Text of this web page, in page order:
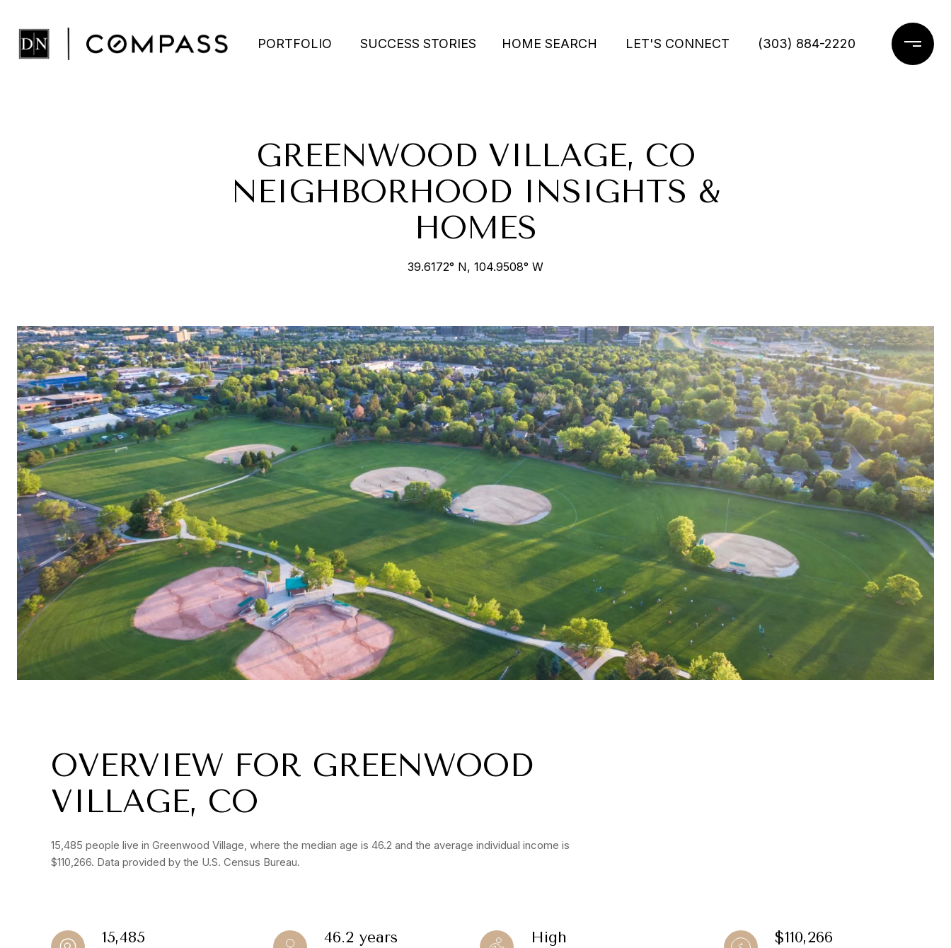
PORTFOLIO SUCCESS STORIES HOME SEARCH LET'S CONNECT (303) 884-2220
GREENWOOD VILLAGE, CO
NEIGHBORHOOD INSIGHTS &
HOMES
39.6172° N, 104.9508° W
OVERVIEW FOR GREENWOOD
VILLAGE, CO
15,485 people live in Greenwood Village, where the median age is 46.2 and the average individual income is
$110,266. Data provided by the U.S. Census Bureau.
15,485 46.2 years High $110,266